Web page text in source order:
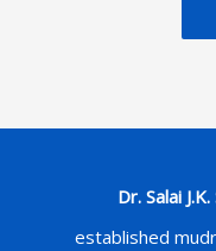
Dr. Salai
established